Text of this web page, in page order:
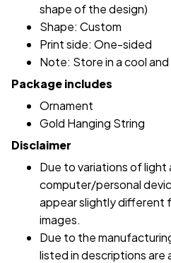
shape of the design)
Shape: Custom
Print side: One-sided
Note: Store in a cool
Package includes
Ornament
Gold Hanging String
Disclaimer
Due to variations of
computer/personal
appear slightly different
images.
Due to the
listed in descriptions are